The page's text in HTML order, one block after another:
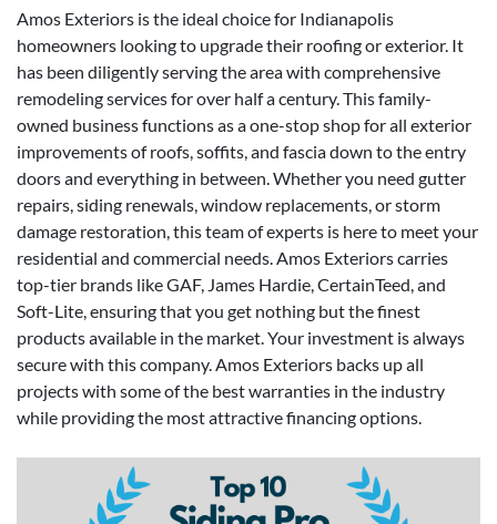
Amos Exteriors is the ideal choice for Indianapolis
homeowners looking to upgrade their roofing or exterior. It
has been diligently serving the area with comprehensive
remodeling services for over half a century. This family-
owned business functions as a one-stop shop for all exterior
improvements of roofs, soffits, and fascia down to the entry
doors and everything in between. Whether you need gutter
repairs, siding renewals, window replacements, or storm
damage restoration, this team of experts is here to meet your
residential and commercial needs. Amos Exteriors carries
top-tier brands like GAF, James Hardie, CertainTeed, and
Soft-Lite, ensuring that you get nothing but the finest
products available in the market. Your investment is always
secure with this company. Amos Exteriors backs up all
projects with some of the best warranties in the industry
while providing the most attractive financing options.